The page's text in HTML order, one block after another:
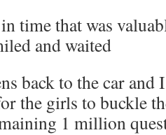
time that was
and waited
back to the car and
the girls to buckle
1 million